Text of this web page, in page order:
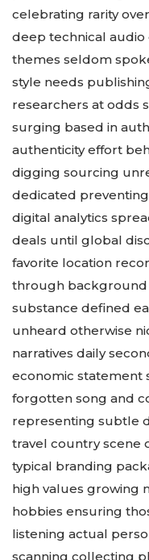
celebrating rarity
deep technical
themes seldom
style needs
researchers at odds
surging based in
authenticity effort
digging sourcing
dedicated
digital analytics
deals until global
favorite location
through background
substance defined
unheard otherwise
narratives daily
economic statement
forgotten song and
representing subtle
travel country scene
typical branding
high values growing
hobbies ensuring
listening actual
scanning collecting